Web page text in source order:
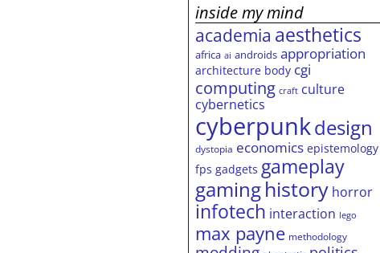
inside my mind
academia aesthetics
africa ai androids appropriation
architecture body cgi
computing craft culture
cybernetics
cyberpunkdesign
dystopia economics epistemology
fps gadgets gameplay
gaminghistory horror
infotech interaction lego
max payne methodology